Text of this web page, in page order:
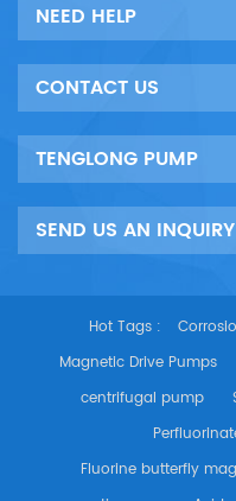
NEED HELP
CONTACT US
TENGLONG PUMP
SEND US AN INQUIRY
Hot Tags :
Magnetic Drive Pumps
centrifugal pump
Fluorine butterfly